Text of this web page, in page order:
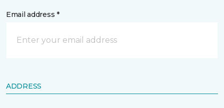
Email address *
ADDRESS